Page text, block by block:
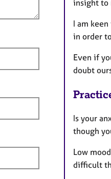
insight to
I am
in order
Even if
doubt
Is your
though
Low
difficult